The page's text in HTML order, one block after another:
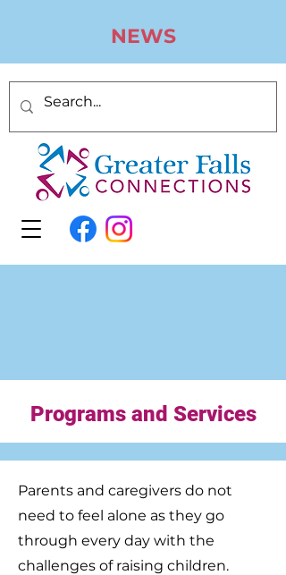
NEWS
Programs and Services
Parents and caregivers do not
need to feel alone as they go
through every day with the
challenges of raising children.